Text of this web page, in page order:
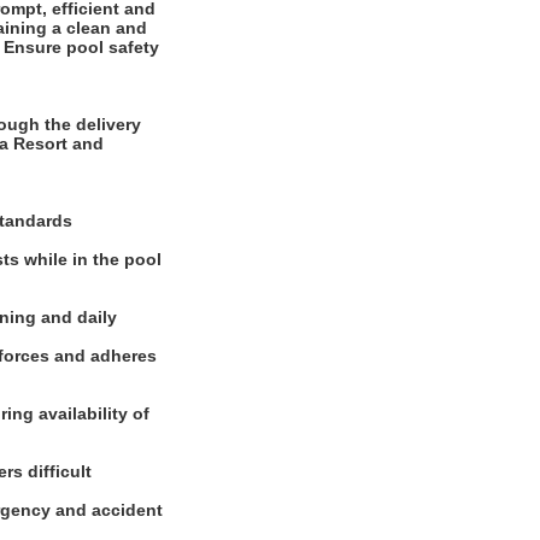
efficient and
a clean and
pool safety
the delivery
Resort and
while in the pool
and daily
and adheres
availability of
difficult
and accident